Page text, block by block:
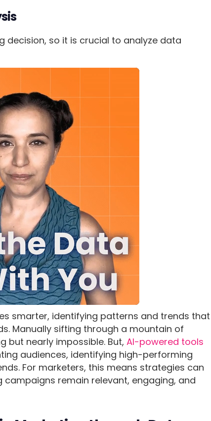
decision, so it is crucial to analyze data
smarter, identifying patterns and trends that
Manually sifting through a mountain of
but nearly impossible. But,AI-powered tools
audiences, identifying high-performing
For marketers, this means strategies can
remain relevant, engaging, and